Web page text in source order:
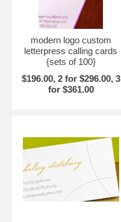
modern logo custom
letterpress calling cards
{sets of 100}
$196.00, 2 for $296.00, 3
for $361.00